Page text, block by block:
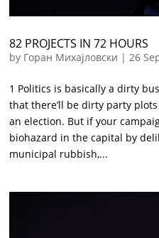
82 PROJECTS IN 72 HOURS
by Горан Михајловски |26
1 Politics is basically a dirty
that there’ll be dirty party
an election. But if your
biohazard in the capital by
municipal rubbish,...